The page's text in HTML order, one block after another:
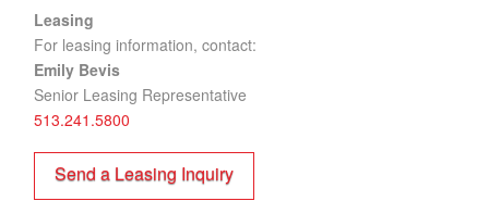
Nursing CE Central
Rotary Club of Lexington
SimpliHom
WhiteShore
Leasing
For leasing information, contact:
Emily Bevis
Senior Leasing Representative
513.241.5800
Send a Leasing Inquiry